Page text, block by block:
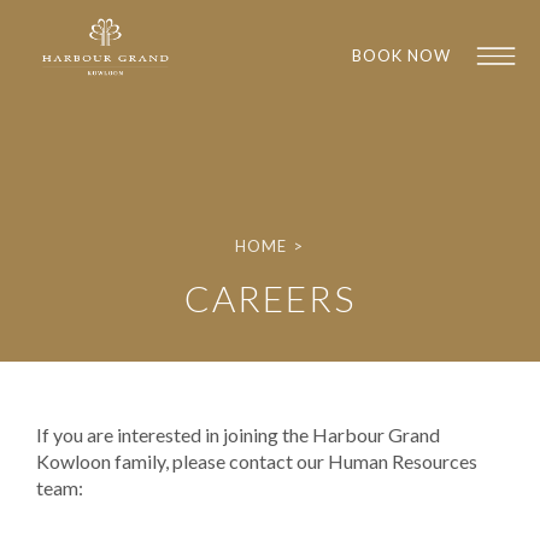
BOOK NOW
HOME >
CAREERS
If you are interested in joining the Harbour Grand
Kowloon family, please contact our Human Resources
team: